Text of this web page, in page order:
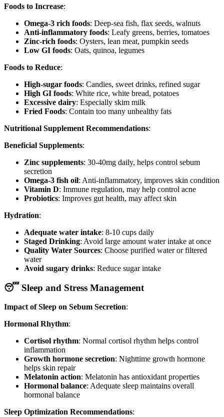
Foods to Increase:
Omega-3 rich foods: Deep-sea fish, flax seeds, walnuts
Anti-inflammatory foods: Leafy greens, berries, tomatoes
Zinc-rich foods: Oysters, lean meat, pumpkin seeds
Low GI foods: Oats, quinoa, legumes
Foods to Reduce:
High-sugar foods: Candies, sweet drinks, refined sugar
High GI foods: White rice, white bread, potatoes
Excessive dairy: Especially skim milk
Fried Foods: Contain too many unhealthy fats
Nutritional Supplement Recommendations:
Beneficial Supplements:
Zinc supplements: 30-40mg daily, helps control sebum
secretion
Omega-3 fish oil: Anti-inflammatory, improves skin condition
Vitamin D: Immune regulation, may help control acne
Probiotics: Improves gut health, may affect skin
Hydration:
Adequate water intake: 8-10 cups daily
Staged Drinking: Avoid large amount water intake at once
Quality Water Sources: Choose purified water or filtered
water
Avoid sugary drinks: Reduce sugar intake
😴 Sleep and Stress Management
Impact of Sleep on Sebum Secretion:
Hormonal Rhythm:
Cortisol rhythm: Normal cortisol rhythm helps control
inflammation
Growth hormone secretion: Nighttime growth hormone
helps skin repair
Melatonin action: Melatonin has antioxidant properties
Hormonal balance: Adequate sleep maintains overall
hormonal balance
Sleep Optimization Recommendations: